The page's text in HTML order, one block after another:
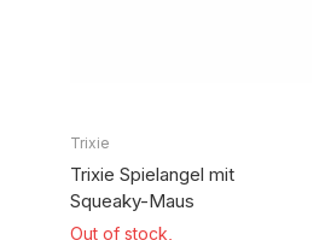
Trixie
Trixie Spielangel mit
Squeaky-Maus
Out of stock,